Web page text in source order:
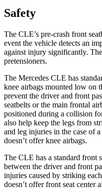
Safety
The CLE’s pre-crash front
event the vehicle detects an
against injury significantly.
pretensioners.
The Mercedes CLE has
knee airbags mounted low on
prevent the driver and front
seatbelts or the main frontal
positioned during a collision
also help keep the legs from
and leg injuries in the case of
doesn’t offer knee airbags.
The CLE has a standard front
between the driver and front
injuries caused by striking
doesn’t offer front seat center